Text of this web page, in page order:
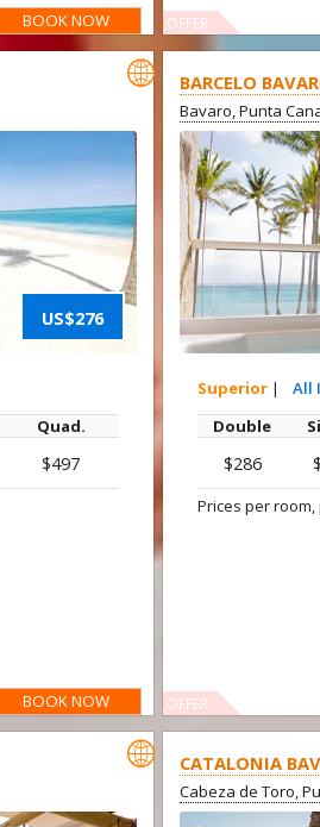
BOOK NOW OFFER
US$276

Quad.
$497
BOOK NOW
BARCELO
Bavaro, Punta
Superior |
All
Double
$286
Prices per
OFFER
 CATALONIA
Cabeza de Toro,